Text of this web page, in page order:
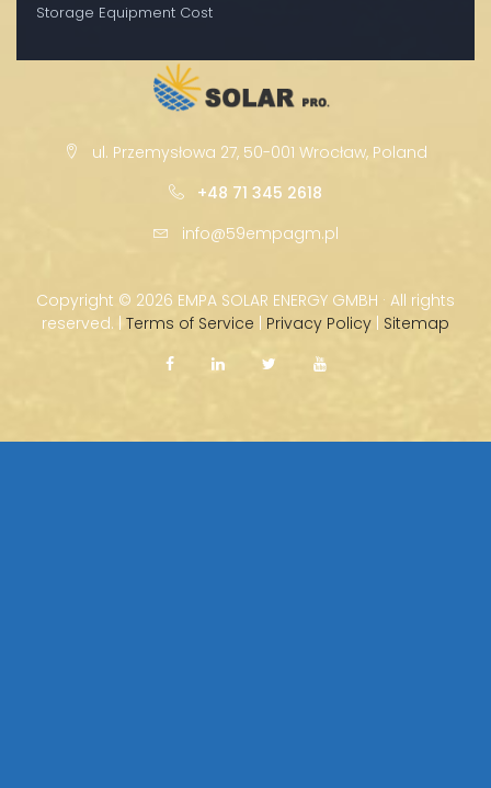
Storage Equipment Cost
ul. Przemysłowa 27, 50-001 Wrocław, Poland
+48 71 345 2618
info@59empagm.pl
Copyright © 2026 EMPA SOLAR ENERGY GMBH · All rights
reserved. | Terms of Service | Privacy Policy | Sitemap